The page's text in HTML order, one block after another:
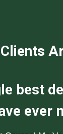
We can